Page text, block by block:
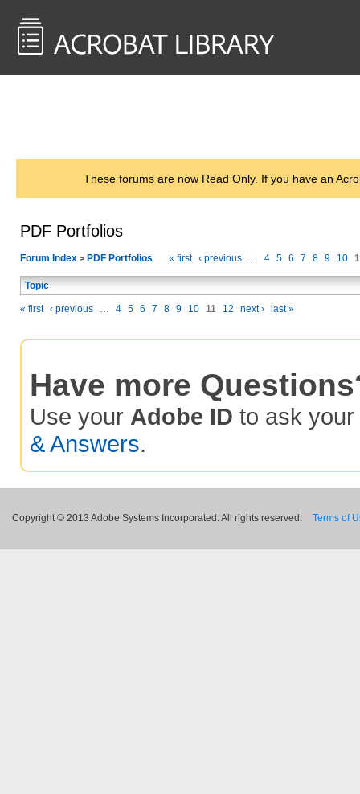
These forums are now Read Only. If you have an
PDF Portfolios
Forum Index > PDF Portfolios « first ‹ previous … 4 5 6 7 8 9 10
Topic
« first ‹ previous … 4 5 6 7 8 9 10 11 12 next › last »
Have more
Use your Adobe ID to ask your
& Answers.
Copyright © 2013 Adobe Systems Incorporated. All rights reserved. Terms of